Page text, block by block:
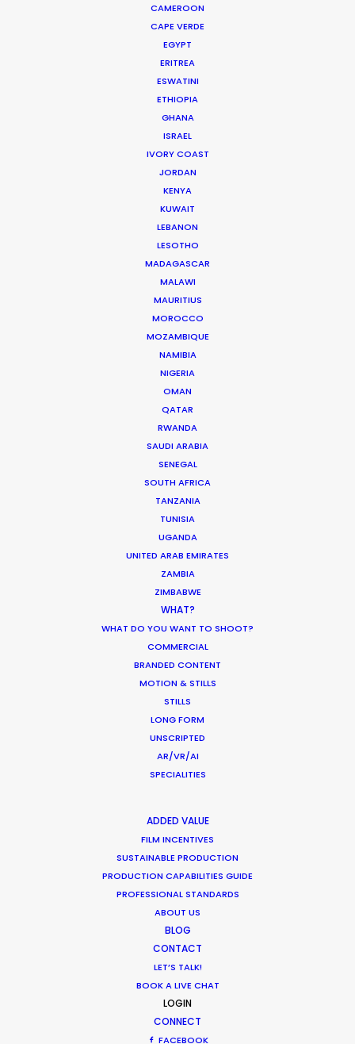
CAMEROON
CAPE VERDE
EGYPT
ERITREA
ESWATINI
ETHIOPIA
GHANA
ISRAEL
IVORY COAST
JORDAN
KENYA
KUWAIT
LEBANON
LESOTHO
MADAGASCAR
MALAWI
MAURITIUS
MOROCCO
MOZAMBIQUE
NAMIBIA
NIGERIA
OMAN
QATAR
RWANDA
SAUDI ARABIA
SENEGAL
SOUTH AFRICA
TANZANIA
TUNISIA
UGANDA
UNITED ARAB EMIRATES
ZAMBIA
ZIMBABWE
WHAT?
WHAT DO YOU WANT TO SHOOT?
COMMERCIAL
BRANDED CONTENT
MOTION & STILLS
STILLS
LONG FORM
UNSCRIPTED
AR/VR/AI
SPECIALITIES
ADDED VALUE
FILM INCENTIVES
SUSTAINABLE PRODUCTION
PRODUCTION CAPABILITIES GUIDE
PROFESSIONAL STANDARDS
ABOUT US
BLOG
CONTACT
LET’S TALK!
BOOK A LIVE CHAT
LOGIN
CONNECT
FACEBOOK
Read More
We service productions in
"You handled it all when others
may have crumbled! We have
amazing rushes and it will be a
commercial (or feature film!) that
we can all be extremely proud of. It
wouldn’t consider shooting with
anyone else in Greece!"
James Waters, Somesuch London
WEATHER
HOLIDAY CALENDAR
MOVIE DATABASE